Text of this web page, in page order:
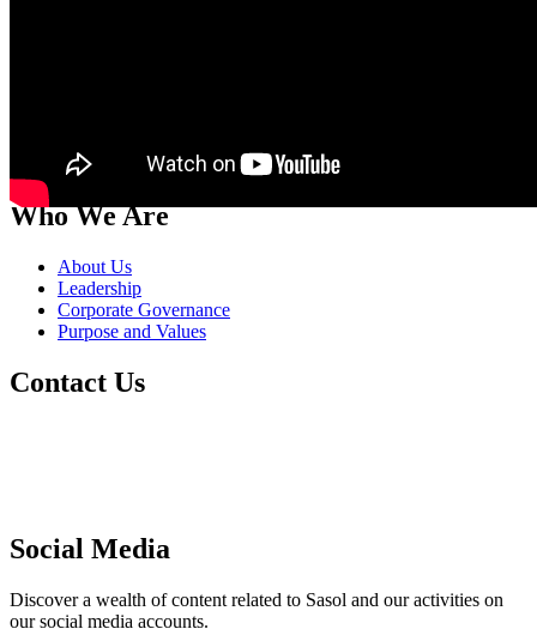
Who We Are
About Us
Leadership
Corporate Governance
Purpose and Values
Contact Us
Social Media
Discover a wealth of content related to Sasol and our activities on
our social media accounts.